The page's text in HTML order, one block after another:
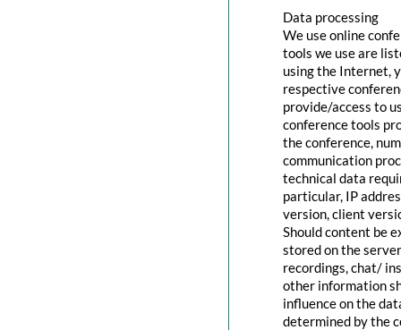
Data processing
We use online
tools we use are
using the Internet,
respective
provide/access to
conference tools
the conference,
communication
technical data
particular, IP
version, client
Should content be
stored on the
recordings, chat/
other information
influence on the
determined by the